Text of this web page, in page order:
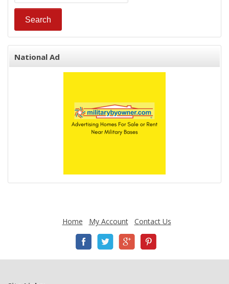
National Ad
Home My Account Contact Us